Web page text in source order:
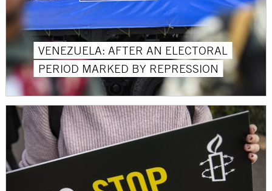
VENEZUELA: AFTER AN ELECTORAL
PERIOD MARKED BY REPRESSION